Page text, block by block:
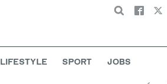
Search
LIFESTYLE SPORT JOBS